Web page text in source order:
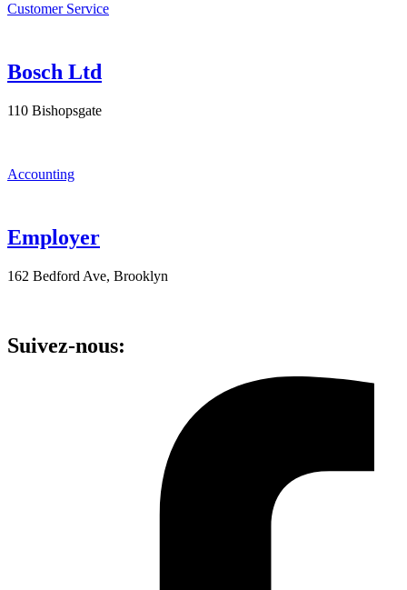
Customer Service
Bosch Ltd
110 Bishopsgate
Accounting
Employer
162 Bedford Ave, Brooklyn
Suivez-nous: